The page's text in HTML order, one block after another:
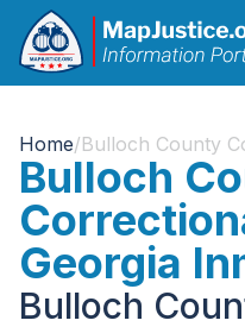
Home/Bulloch County
Bulloch
Georgia
Bulloch